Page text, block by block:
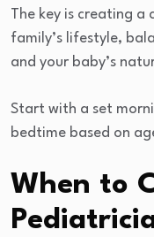
The key is creating a
family’s lifestyle,
and your baby’s
Start with a set
bedtime based on
When to